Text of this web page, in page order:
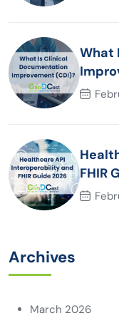
What
FHIR
Archives
March 2026